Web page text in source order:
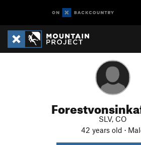
SLV, CO
42 years old ·